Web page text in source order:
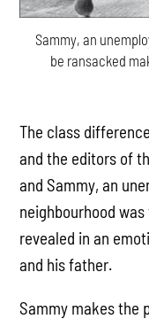
Sammy, an
be ransacked
The class
and the editors of
and Sammy, an
neighbourhood
revealed in an
and his father.
Sammy makes the